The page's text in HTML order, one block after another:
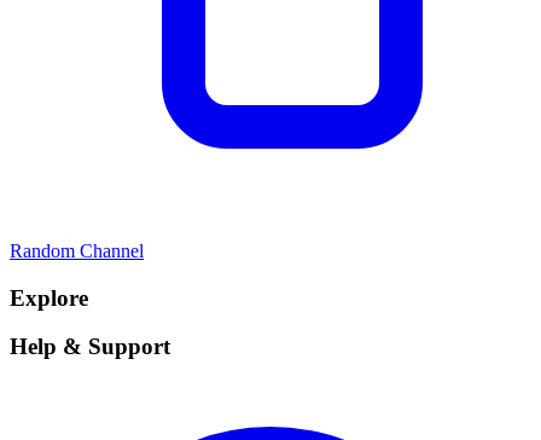
Random Channel
Explore
Help & Support